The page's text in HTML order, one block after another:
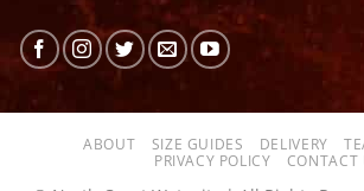
ABOUT SIZE GUIDES DELIVERY
PRIVACY POLICY
CONTACT